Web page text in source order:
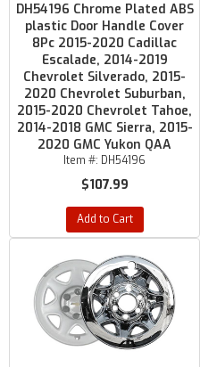
DH54196 Chrome Plated ABS
plastic Door Handle Cover
8Pc 2015-2020 Cadillac
Escalade, 2014-2019
Chevrolet Silverado, 2015-
2020 Chevrolet Suburban,
2015-2020 Chevrolet Tahoe,
2014-2018 GMC Sierra, 2015-
2020 GMC Yukon QAA
Item #: DH54196
$107.99
Add to Cart